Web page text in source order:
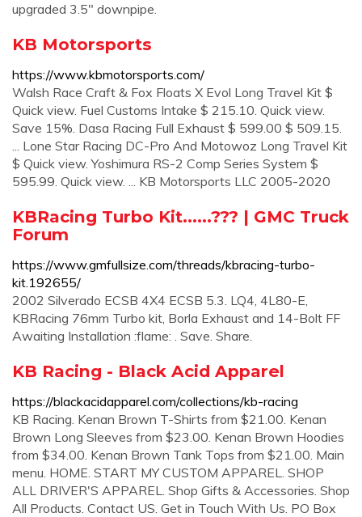
upgraded 3.5" downpipe.
KB Motorsports
https://www.kbmotorsports.com/
Walsh Race Craft & Fox Floats X Evol Long Travel Kit $
Quick view. Fuel Customs Intake $ 215.10. Quick view.
Save 15%. Dasa Racing Full Exhaust $ 599.00 $ 509.15.
... Lone Star Racing DC-Pro And Motowoz Long Travel Kit
$ Quick view. Yoshimura RS-2 Comp Series System $
595.99. Quick view. ... KB Motorsports LLC 2005-2020
KBRacing Turbo Kit......??? | GMC Truck
Forum
https://www.gmfullsize.com/threads/kbracing-turbo-
kit.192655/
2002 Silverado ECSB 4X4 ECSB 5.3. LQ4, 4L80-E,
KBRacing 76mm Turbo kit, Borla Exhaust and 14-Bolt FF
Awaiting Installation :flame: . Save. Share.
KB Racing - Black Acid Apparel
https://blackacidapparel.com/collections/kb-racing
KB Racing. Kenan Brown T-Shirts from $21.00. Kenan
Brown Long Sleeves from $23.00. Kenan Brown Hoodies
from $34.00. Kenan Brown Tank Tops from $21.00. Main
menu. HOME. START MY CUSTOM APPAREL. SHOP
ALL DRIVER'S APPAREL. Shop Gifts & Accessories. Shop
All Products. Contact US. Get in Touch With Us. PO Box